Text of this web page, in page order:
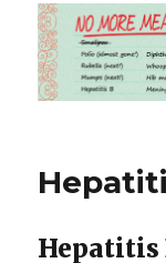
Hepatitis